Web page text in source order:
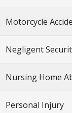
Motorcycle
Negligent
Nursing Home
Personal Injury